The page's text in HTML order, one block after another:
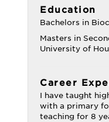
Education
Bachelors in
Masters in
University of
Career
I have taught
with a primary
teaching for 8